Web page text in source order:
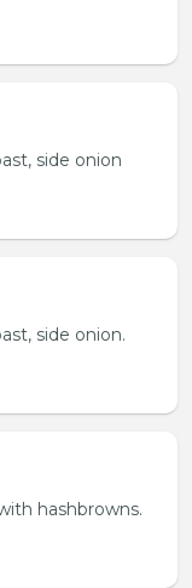
side onion
side onion.
hashbrowns.